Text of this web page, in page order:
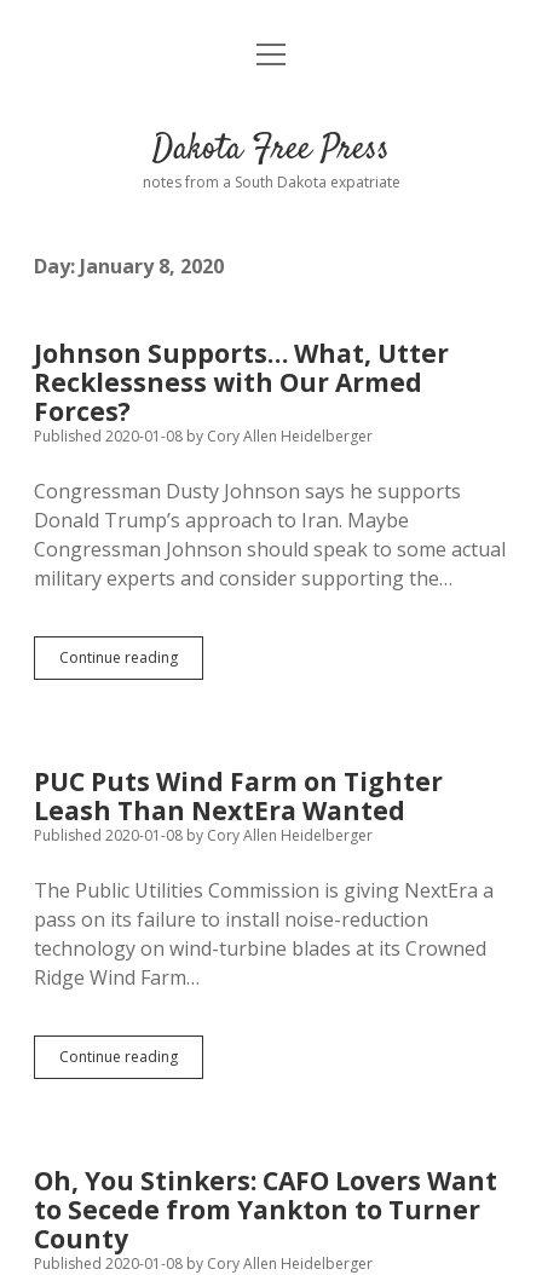
Home
Donate
Advertising
Comments: Moderation and Anonymity
Podcasts
open
Dakota Free Press
notes from a South Dakota expatriate
Day: January 8, 2020
Johnson Supports… What, Utter
Recklessness with Our Armed
Forces?
Published 2020-01-08 by Cory Allen Heidelberger
Congressman Dusty Johnson says he supports
Donald Trump’s approach to Iran. Maybe
Congressman Johnson should speak to some actual
military experts and consider supporting the…
Continue readingJohnson
Supports…
Our
Armed
Forces?
PUC Puts Wind Farm on Tighter
Leash Than NextEra Wanted
Published 2020-01-08 by Cory Allen Heidelberger
The Public Utilities Commission is giving NextEra a
pass on its failure to install noise-reduction
technology on wind-turbine blades at its Crowned
Ridge Wind Farm…
Continue readingPUC
Puts
Leash
Than
Oh, You Stinkers: CAFO Lovers Want
to Secede from Yankton to Turner
County
Published 2020-01-08 by Cory Allen Heidelberger